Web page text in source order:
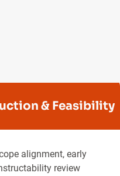
& Feasibility
alignment, early
review